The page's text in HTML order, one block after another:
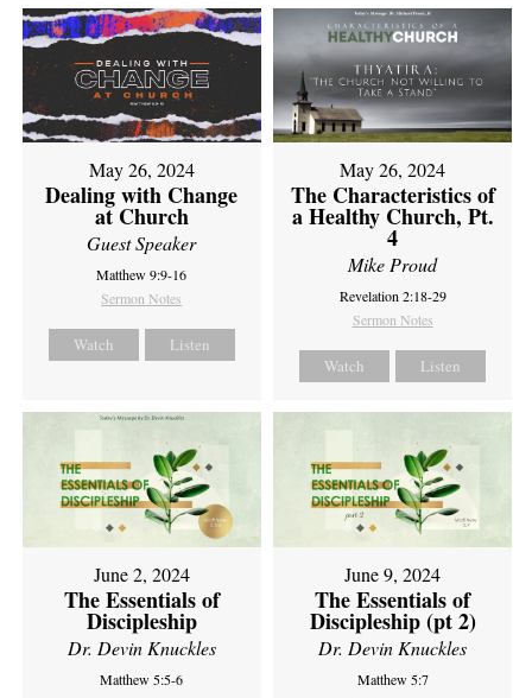
May 26, 2024
Dealing with Change
at Church
Guest Speaker
Matthew 9:9-16
Sermon Notes
Watch Listen
May 26, 2024
The Characteristics of
a Healthy Church, Pt.
4
Mike Proud
Revelation 2:18-29
Sermon Notes
Watch Listen
June 2, 2024
The Essentials of
Discipleship
Dr. Devin Knuckles
Matthew 5:5-6
June 9, 2024
The Essentials of
Discipleship (pt 2)
Dr. Devin Knuckles
Matthew 5:7